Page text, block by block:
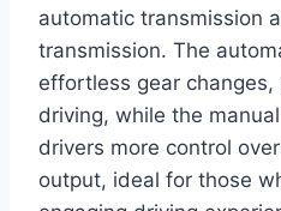
automatic transmission
transmission. The
effortless gear
driving, while the
drivers more control
output, ideal for those